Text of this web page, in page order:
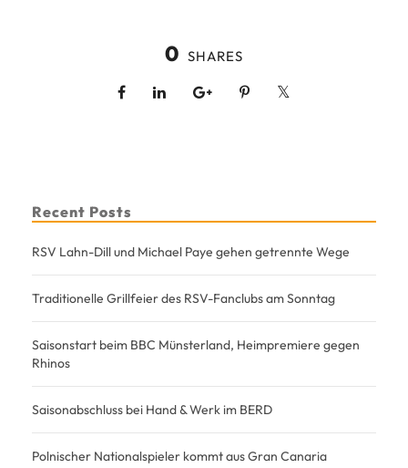
0 SHARES
Recent Posts
RSV Lahn-Dill und Michael Paye gehen getrennte Wege
Traditionelle Grillfeier des RSV-Fanclubs am Sonntag
Saisonstart beim BBC Münsterland, Heimpremiere gegen
Rhinos
Saisonabschluss bei Hand & Werk im BERD
Polnischer Nationalspieler kommt aus Gran Canaria